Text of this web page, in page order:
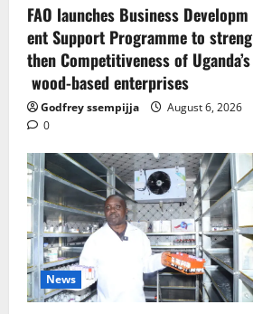
FAO launches Business Developm
ent Support Programme to streng
then Competitiveness of Uganda’s
wood-based enterprises
Godfrey ssempijja
August 6, 2026
0
News